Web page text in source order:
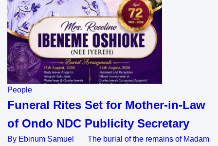
People
Funeral Rites Set for Mother-in-Law
of Ondo NDC Publicity Secretary
By Ebinum Samuel The burial of the remains of Madam